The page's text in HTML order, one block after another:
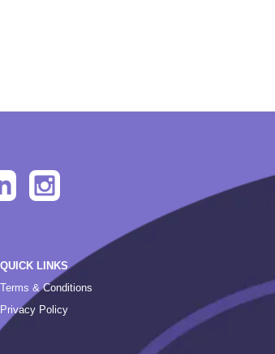
QUICK LINKS
Terms & Conditions
Privacy Policy